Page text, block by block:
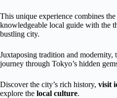
This unique experience combines
knowledgeable local guide with the
bustling city.
Juxtaposing tradition and modernity,
journey through Tokyo’s hidden
Discover the city’s rich history, visit
explore the local culture.